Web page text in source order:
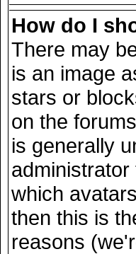
How do I
There may
is an image
stars or
on the
is generally
which
then this is
reasons